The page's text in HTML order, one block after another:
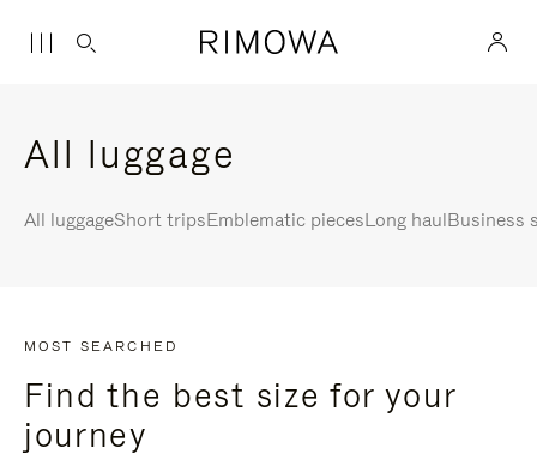
All luggage
All luggageShort tripsEmblematic piecesLong haulBusiness
MOST SEARCHED
Find the best size for your
journey